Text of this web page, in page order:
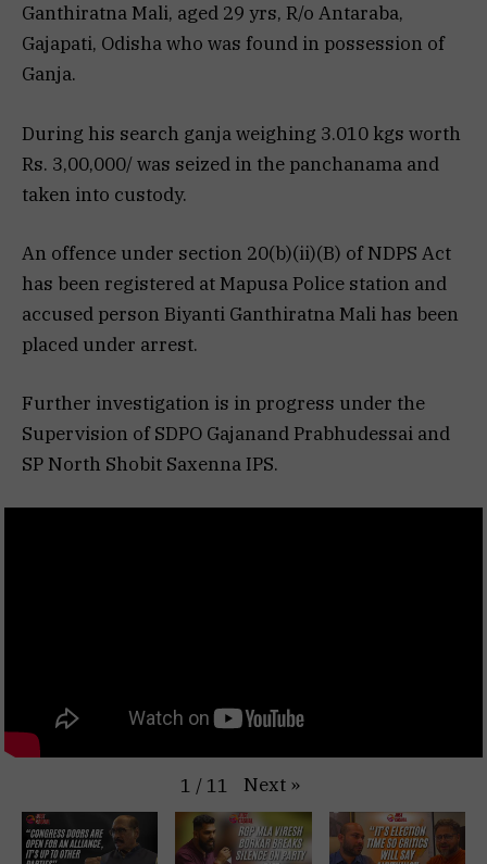
Ganthiratna Mali, aged 29 yrs, R/o Antaraba,
Gajapati, Odisha who was found in possession of
Ganja.
During his search ganja weighing 3.010 kgs worth
Rs. 3,00,000/ was seized in the panchanama and
taken into custody.
An offence under section 20(b)(ii)(B) of NDPS Act
has been registered at Mapusa Police station and
accused person Biyanti Ganthiratna Mali has been
placed under arrest.
Further investigation is in progress under the
Supervision of SDPO Gajanand Prabhudessai and
SP North Shobit Saxenna IPS.
1 / 11 Next »